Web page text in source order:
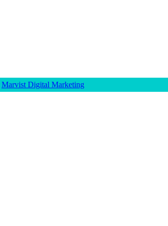
Marvist Digital Marketing